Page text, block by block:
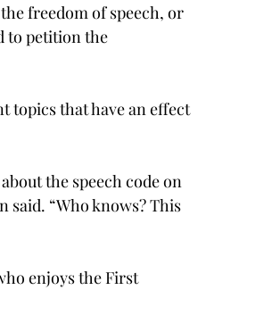
freedom of speech, or
to petition the
topics that have an effect
the speech code on
said. “Who knows? This
enjoys the First